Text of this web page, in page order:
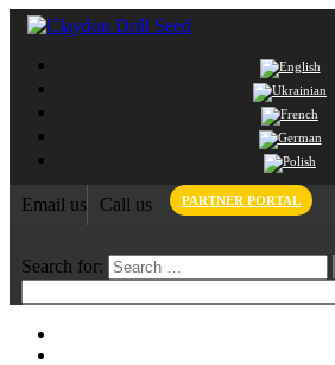
Email us Call us PARTNER PORTAL
Search for: